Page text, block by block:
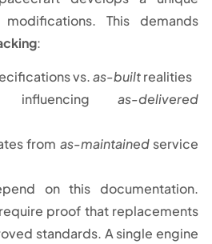
This demands
:
vs.as-builtrealities
influencing as-delivered
from as-maintainedservice
on this documentation.
proof that replacements
standards. A single engine